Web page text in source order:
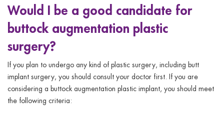
Would I be a good candidate for
buttock augmentation plastic
surgery?
If you plan to undergo any kind of plastic surgery, including butt
implant surgery, you should consult your doctor first. If you are
considering a buttock augmentation plastic implant, you should meet
the following criteria: